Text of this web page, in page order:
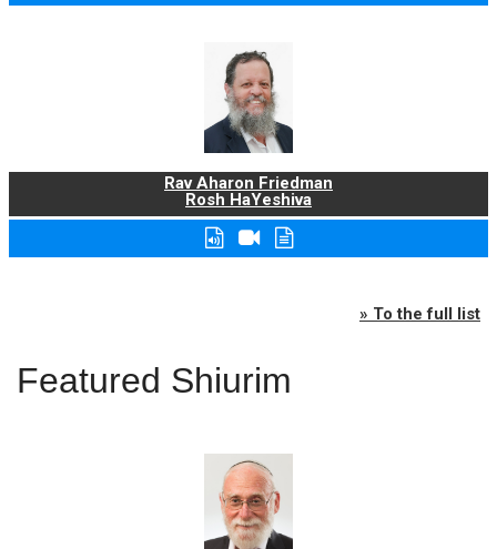
Rav Aharon Friedman
Rosh HaYeshiva
» To the full list
Featured Shiurim